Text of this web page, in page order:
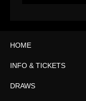
HOME
INFO & TICKETS
DRAWS